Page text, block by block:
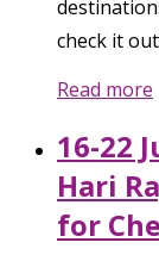
check it
Read more
16-22
Hari
for